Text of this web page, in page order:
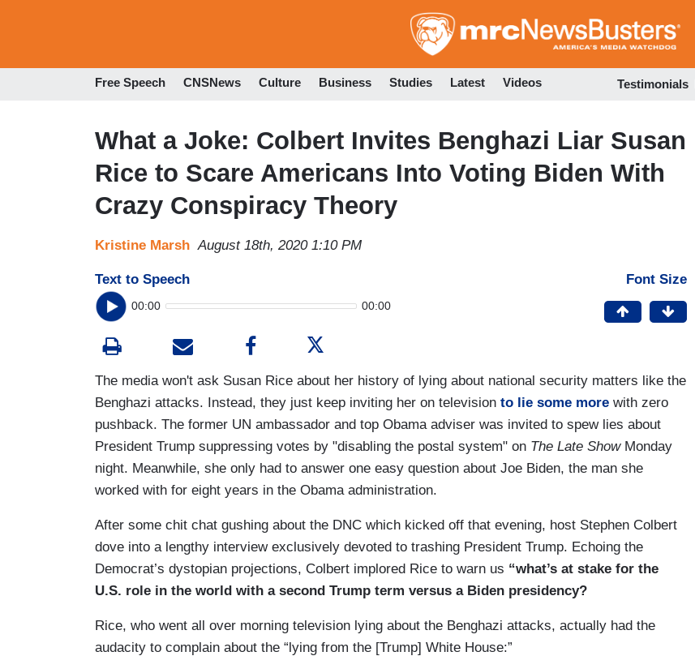
to
Free Speech CNSNews Culture Business Studies Latest Videos Testimonials
What a Joke: Colbert Invites Benghazi Liar Susan
Rice to Scare Americans Into Voting Biden With
Crazy Conspiracy Theory
Kristine Marsh August 18th, 2020 1:10 PM
Text to Speech
00:00 00:00
Font Size
The media won't ask Susan Rice about her history of lying about national security matters like the
Benghazi attacks. Instead, they just keep inviting her on television to lie some more with zero
pushback. The former UN ambassador and top Obama adviser was invited to spew lies about
President Trump suppressing votes by "disabling the postal system" on The Late ShowMonday
night. Meanwhile, she only had to answer one easy question about Joe Biden, the man she
worked with for eight years in the Obama administration.
After some chit chat gushing about the DNC which kicked off that evening, host Stephen Colbert
dove into a lengthy interview exclusively devoted to trashing President Trump. Echoing the
Democrat’s dystopian projections, Colbert implored Rice to warn us “what’s at stake for the
U.S. role in the world with a second Trump term versus a Biden presidency?
Rice, who went all over morning television lying about the Benghazi attacks, actually had the
audacity to complain about the “lying from the [Trump] White House:”